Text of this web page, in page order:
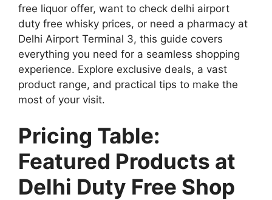
free liquor offer, want to check delhi airport
duty free whisky prices, or need a pharmacy at
Delhi Airport Terminal 3, this guide covers
everything you need for a seamless shopping
experience. Explore exclusive deals, a vast
product range, and practical tips to make the
most of your visit.
Pricing Table:
Featured Products at
Delhi Duty Free Shop